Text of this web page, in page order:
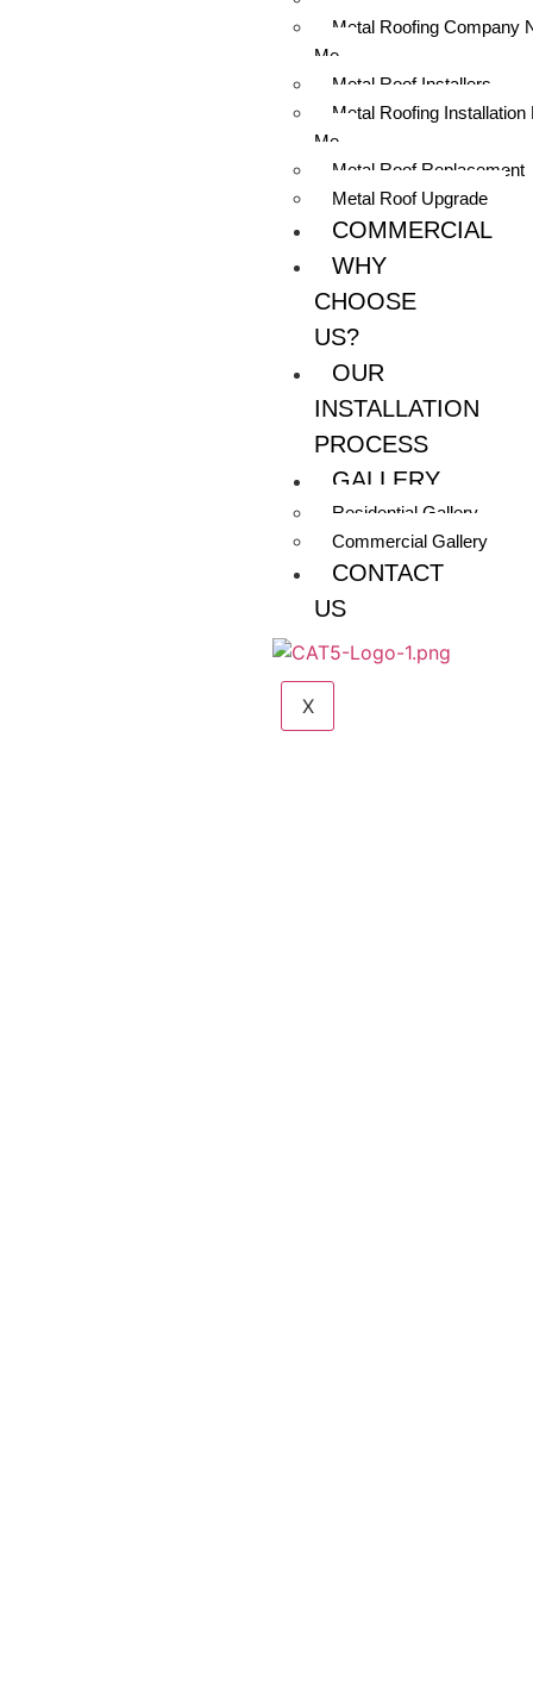
Metal Roofing Company
Me
Metal Roof Installers
Metal Roofing Installation
Me
Metal Roof Replacement
Metal Roof Upgrade
COMMERCIAL
WHY
CHOOSE
US?
OUR
INSTALLATION
PROCESS
GALLERY
Residential Gallery
Commercial Gallery
CONTACT
US
X